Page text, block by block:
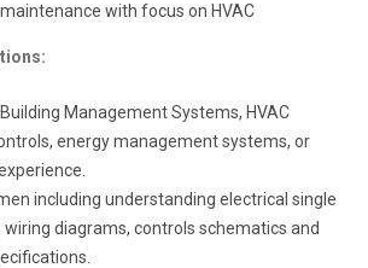
with focus on HVAC
Management Systems, HVAC
energy management systems, or
including understanding electrical single
wiring diagrams, controls schematics and